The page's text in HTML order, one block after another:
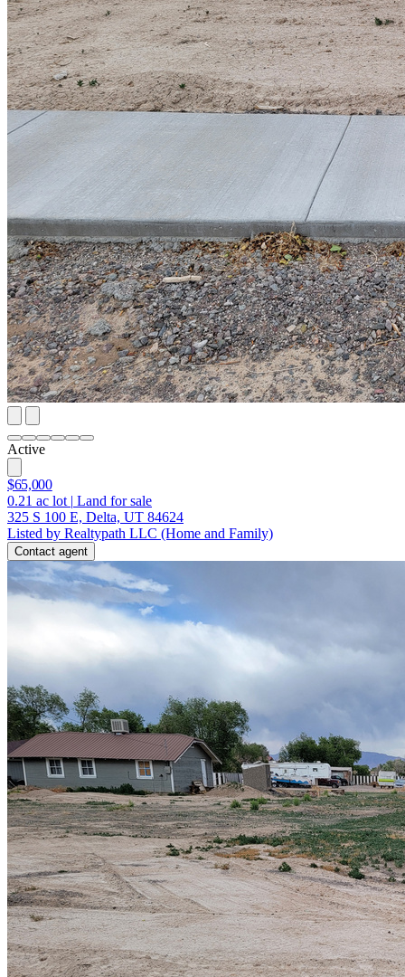
Active
$65,000
0.21 ac lot | Land for sale
325 S 100 E, Delta, UT 84624
Listed by Realtypath LLC (Home and Family)
Contact agent